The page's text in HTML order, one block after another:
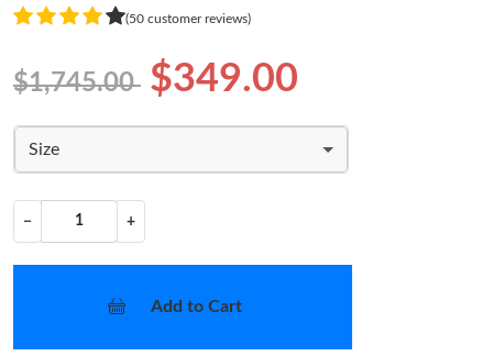
(50 customer reviews)
$1,745.00 $349.00
Size
− +
Add to Cart